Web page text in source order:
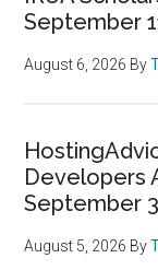
September
August 6, 2026 By
Developers
September
August 5, 2026 By